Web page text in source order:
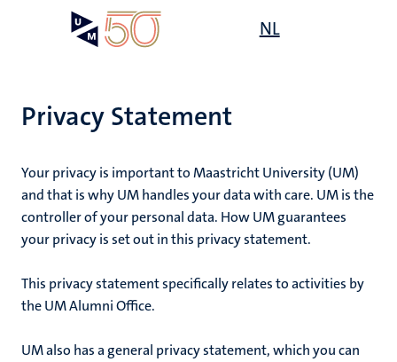
NL
Privacy Statement
Your privacy is important to Maastricht University (UM)
and that is why UM handles your data with care. UM is the
controller of your personal data. How UM guarantees
your privacy is set out in this privacy statement.
This privacy statement specifically relates toactivities by
the UM Alumni Office.
UM also has a general privacy statement, which you can